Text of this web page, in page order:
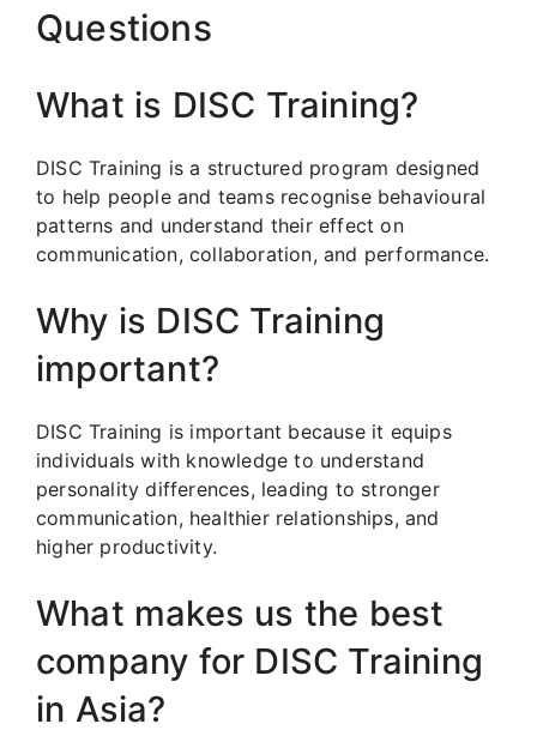
Questions
What is DISC Training?
DISC Training is a structured program designed
to help people and teams recognise behavioural
patterns and understand their effect on
communication, collaboration, and performance.
Why is DISC Training
important?
DISC Training is important because it equips
individuals with knowledge to understand
personality differences, leading to stronger
communication, healthier relationships, and
higher productivity.
What makes us the best
company for DISC Training
in Asia?